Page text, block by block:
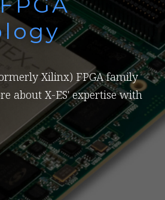
Xilinx) FPGA family
about X-ES' expertise with